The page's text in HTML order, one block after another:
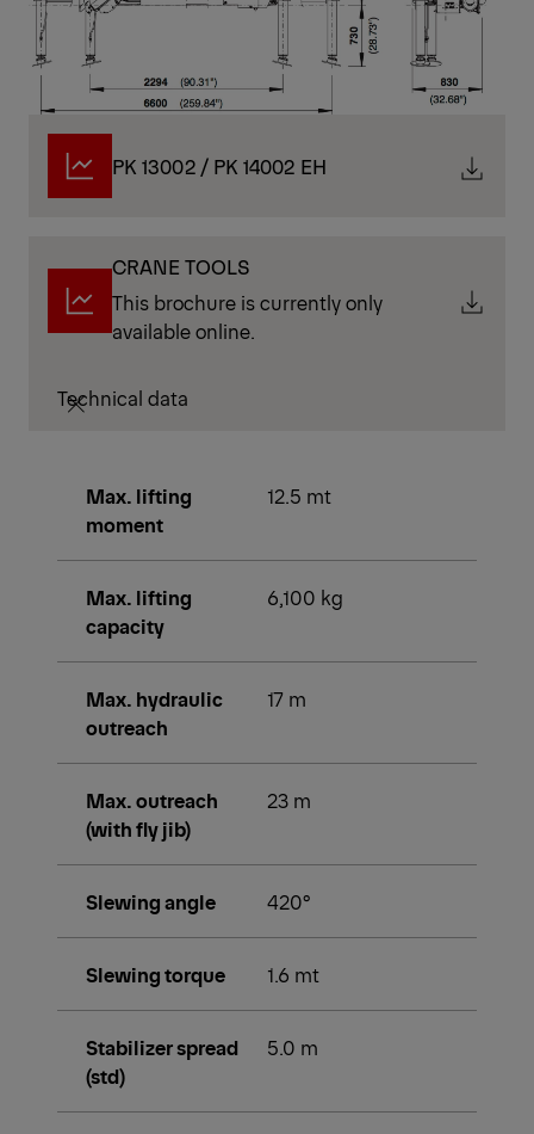
PK 13002 / PK 14002 EH
CRANE TOOLS
This brochure is currently only
available online.
Technical data
Max. lifting
moment
12.5 mt
Max. lifting
capacity
6,100 kg
Max. hydraulic
outreach
17 m
Max. outreach
(with fly jib)
23 m
Slewing angle 420°
Slewing torque 1.6 mt
Stabilizer spread
(std)
5.0 m